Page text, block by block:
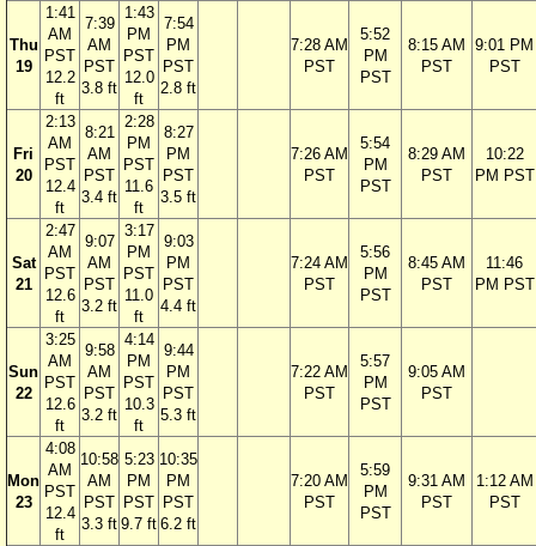
Thu
19
1:41
AM
PST
12.2
ft
7:39
AM
PST
3.8 ft
1:43
PM
PST
12.0
ft
7:54
PM
PST
2.8 ft
7:28 AM
PST
5:52
PM
PST
8:15 AM
PST
9:01 PM
PST
Fri
20
2:13
AM
PST
12.4
ft
8:21
AM
PST
3.4 ft
2:28
PM
PST
11.6
ft
8:27
PM
PST
3.5 ft
7:26 AM
PST
5:54
PM
PST
8:29 AM
PST
10:22
PM PST
Sat
21
2:47
AM
PST
12.6
ft
9:07
AM
PST
3.2 ft
3:17
PM
PST
11.0
ft
9:03
PM
PST
4.4 ft
7:24 AM
PST
5:56
PM
PST
8:45 AM
PST
11:46
PM PST
Sun
22
3:25
AM
PST
12.6
ft
9:58
AM
PST
3.2 ft
4:14
PM
PST
10.3
ft
9:44
PM
PST
5.3 ft
7:22 AM
PST
5:57
PM
PST
9:05 AM
PST
Mon
23
4:08
AM
PST
12.4
ft
10:58
AM
PST
3.3 ft
5:23
PM
PST
9.7 ft
10:35
PM
PST
6.2 ft
7:20 AM
PST
5:59
PM
PST
9:31 AM
PST
1:12 AM
PST